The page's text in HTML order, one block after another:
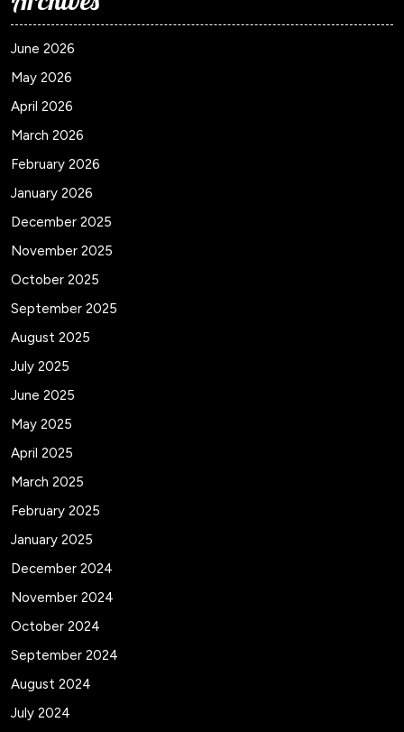
June 2026
May 2026
April 2026
March 2026
February 2026
January 2026
December 2025
November 2025
October 2025
September 2025
August 2025
July 2025
June 2025
May 2025
April 2025
March 2025
February 2025
January 2025
December 2024
November 2024
October 2024
September 2024
August 2024
July 2024